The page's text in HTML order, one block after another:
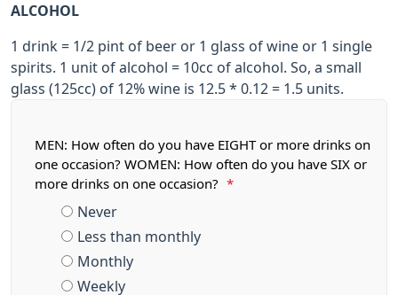
ALCOHOL
1 drink = 1/2 pint of beer or 1 glass of wine or 1 single
spirits. 1 unit of alcohol = 10cc of alcohol. So, a small
glass (125cc) of 12% wine is 12.5 * 0.12 = 1.5 units.
MEN: How often do you have EIGHT or more drinks on
one occasion? WOMEN: How often do you have SIX or
more drinks on one occasion?
*
Never
Less than monthly
Monthly
Weekly